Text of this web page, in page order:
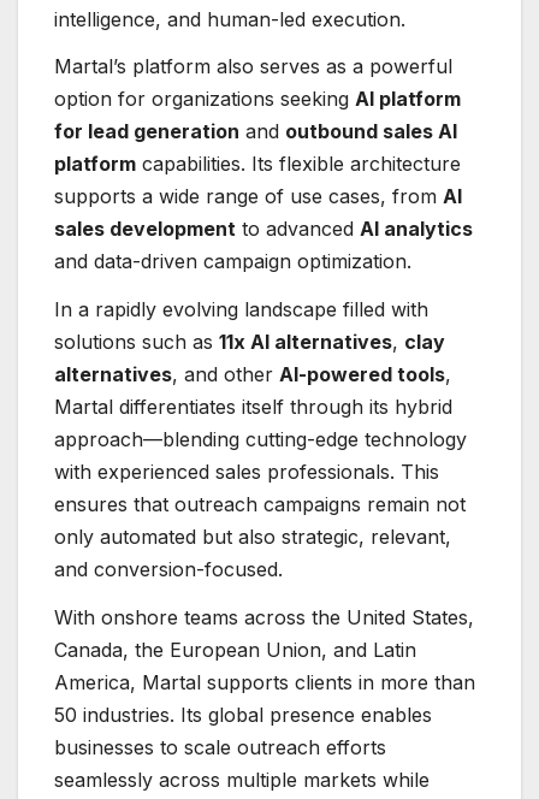
intelligence, and human-led execution.
Martal’s platform also serves as a powerful
option for organizations seeking AI platform
for lead generation and outbound sales AI
platform capabilities. Its flexible architecture
supports a wide range of use cases, from AI
sales development to advanced AI analytics
and data-driven campaign optimization.
In a rapidly evolving landscape filled with
solutions such as 11x AI alternatives, clay
alternatives, and other AI-powered tools,
Martal differentiates itself through its hybrid
approach—blending cutting-edge technology
with experienced sales professionals. This
ensures that outreach campaigns remain not
only automated but also strategic, relevant,
and conversion-focused.
With onshore teams across the United States,
Canada, the European Union, and Latin
America, Martal supports clients in more than
50 industries. Its global presence enables
businesses to scale outreach efforts
seamlessly across multiple markets while